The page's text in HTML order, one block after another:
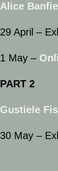
Alice
29 April –
1 May –
PART 2
Gustiele
30 May –